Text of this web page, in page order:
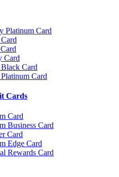
Platinum Card
Card
Card
Card
Cards
Card
Business Card
Card
Edge Card
Rewards Card